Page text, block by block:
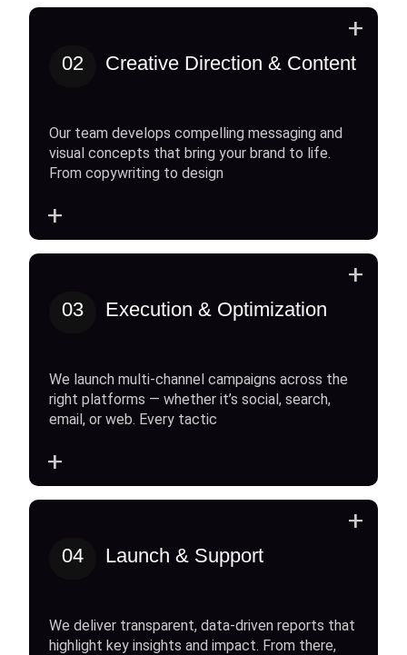
02 Creative Direction & Content
Our team develops compelling messaging and
visual concepts that bring your brand to life.
From copywriting to design
+
+
03 Execution & Optimization
We launch multi-channel campaigns across the
right platforms — whether it’s social, search,
email, or web. Every tactic
+
+
04 Launch & Support
We deliver transparent, data-driven reports that
highlight key insights and impact. From there,
+